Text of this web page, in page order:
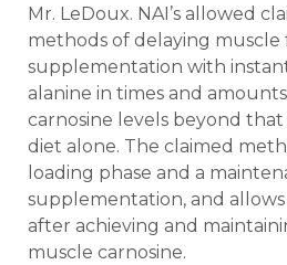
Mr. LeDoux. NAI’s allowed
methods of delaying
supplementation with
alanine in times and
carnosine levels beyond
diet alone. The claimed
loading phase and a
supplementation, and
after achieving and
muscle carnosine.